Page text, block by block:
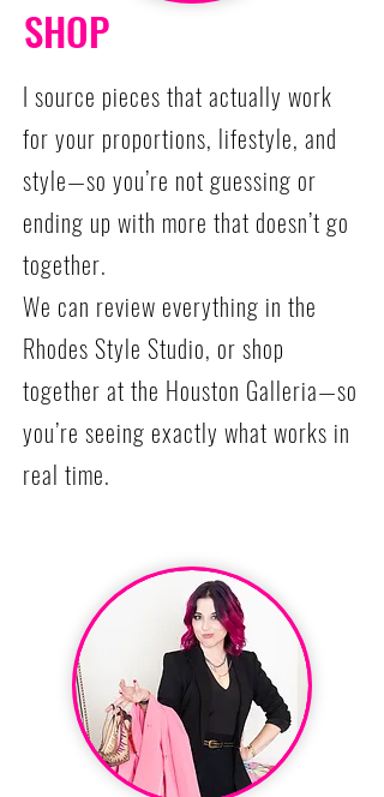
SHOP
I source pieces that actually work
for your proportions, lifestyle, and
style—so you’re not guessing or
ending up with more that doesn’t go
together.
We can review everything in the
Rhodes Style Studio, or shop
together at the Houston Galleria—so
you’re seeing exactly what works in
real time.